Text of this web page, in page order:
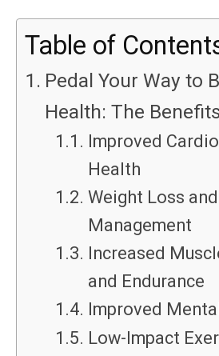
Table of
Pedal Your Way to
Health: The
Improved
Health
Weight Loss and
Management
Increased
and Endurance
Improved
Low-Impact